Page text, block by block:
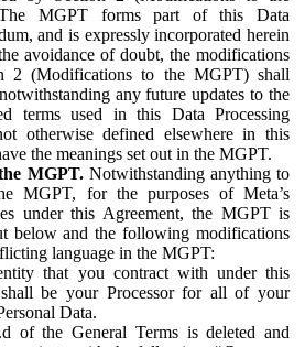
MGPT forms part of this Data
and is expressly incorporated herein
avoidance of doubt, the modifications
2 (Modifications to the MGPT) shall
any future updates to the
terms used in this Data Processing
otherwise defined elsewhere in this
the meanings set out in the MGPT.
MGPT.Notwithstanding anything to
MGPT, for the purposes of Meta’s
under this Agreement, the MGPT is
below and the following modifications
language in the MGPT:
that you contract with under this
shall be your Processor for all of your
Data.
of the General Terms is deleted and